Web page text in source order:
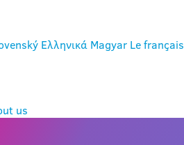
Ελληνικά Magyar Le français
us